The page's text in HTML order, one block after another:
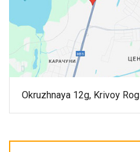
Okruzhnaya 12g, Krivoy Rog